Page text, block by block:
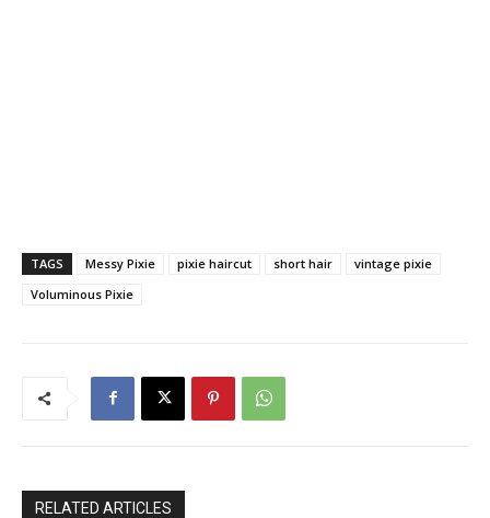
TAGS Messy Pixie pixie haircut short hair
vintage pixie
Voluminous Pixie
RELATED ARTICLES